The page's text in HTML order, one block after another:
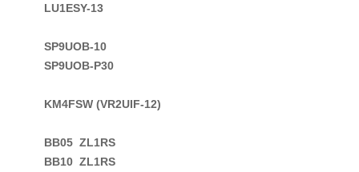
LU1ESY-13
SP9UOB-10
SP9UOB-P30
KM4FSW (VR2UIF-12)
BB05  ZL1RS
BB10  ZL1RS